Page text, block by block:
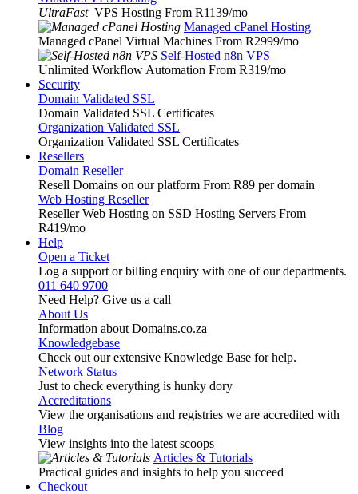
UltraFast VPS Hosting From R1139/mo
Managed cPanel Hosting
Managed cPanel Virtual Machines From R2999/mo
Self-Hosted n8n VPS
Unlimited Workflow Automation From R319/mo
Security
Domain Validated SSL
Domain Validated SSL Certificates
Organization Validated SSL
Organization Validated SSL Certificates
Resellers
Domain Reseller
Resell Domains on our platform From R89 per domain
Web Hosting Reseller
Reseller Web Hosting on SSD Hosting Servers From
R419/mo
Help
Open a Ticket
Log a support or billing enquiry with one of our departments.
011 640 9700
Need Help? Give us a call
About Us
Information about Domains.co.za
Knowledgebase
Check out our extensive Knowledge Base for help.
Network Status
Just to check everything is hunky dory
Accreditations
View the organisations and registries we are accredited with
Blog
View insights into the latest scoops
Articles & Tutorials
Practical guides and insights to help you succeed
Checkout